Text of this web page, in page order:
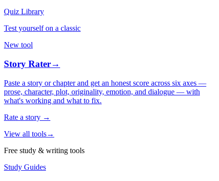
Quiz Library
Test yourself on a classic
New tool
Story Rater→
Paste a story or chapter and get an honest score across six axes —
prose, character, plot, originality, emotion, and dialogue — with
what's working and what to fix.
Rate a story →
View all tools→
Free study & writing tools
Study Guides